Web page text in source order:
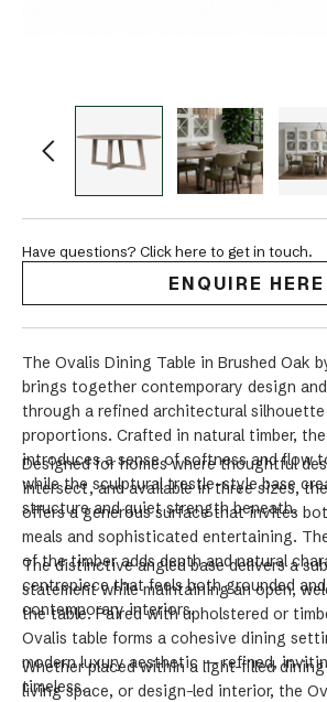
Have questions? Click here to get in touch.
ENQUIRE HERE
The Ovalis Dining Table in Brushed Oak
brings together contemporary design
through a refined architectural silhouette
proportions. Crafted in natural timber,
introduces a sense of softness and flow
while the sculptural trestle-style base
structure and quiet strength beneath.
Designed for homes where thoughtful
intersect, and available in three sizes,
offers a generous surface that invites
meals and sophisticated entertaining.
of the timber adds depth and natural
centrepiece that feels both grounded
contemporary interiors.
The distinctive angled base delivers a
statement while maintaining an open,
the table. Paired with upholstered or
Ovalis table forms a cohesive dining
modern luxury aesthetic — refined,
timeless.
Whether placed within a light-filled
living space, or design-led interior, the